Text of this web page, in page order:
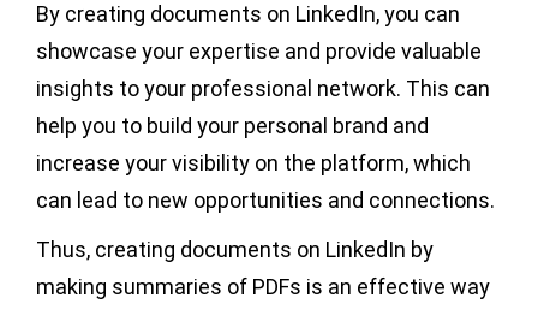
By creating documents on LinkedIn, you can
showcase your expertise and provide valuable
insights to your professional network. This can
help you to build your personal brand and
increase your visibility on the platform, which
can lead to new opportunities and connections.
Thus, creating documents on LinkedIn by
making summaries of PDFs is an effective way